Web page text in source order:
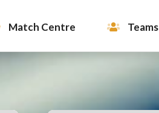
Match Centre Teams